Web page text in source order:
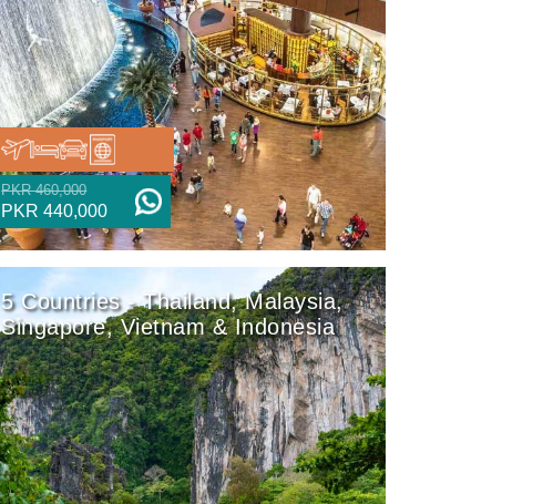
PKR 460,000
PKR 440,000
5 Countries - Thailand, Malaysia,
Singapore, Vietnam & Indonesia